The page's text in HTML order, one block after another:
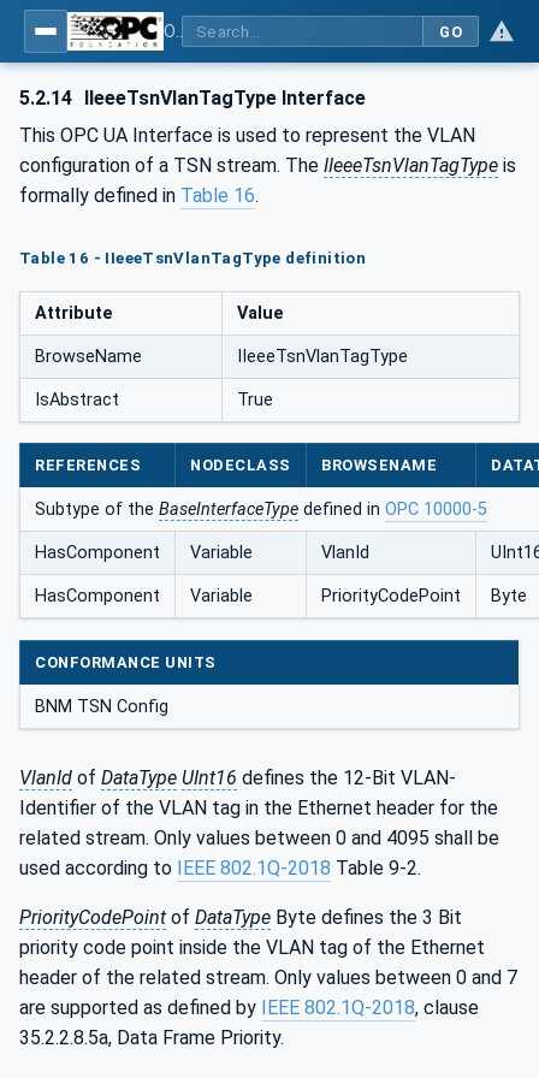
GO
5.2.14 IIeeeTsnVlanTagType Interface
This OPC UA Interface is used to represent the VLAN
configuration of a TSN stream. The IIeeeTsnVlanTagType is
formally defined in Table 16.
Table 16 - IIeeeTsnVlanTagType definition
Attribute Value
BrowseName IIeeeTsnVlanTagType
IsAbstract True
REFERENCES NODECLASS BROWSENAME
Subtype of the BaseInterfaceType defined in OPC 10000-5
HasComponent Variable VlanId
HasComponent Variable PriorityCodePoint Byte
CONFORMANCE UNITS
BNM TSN Config
VlanId of DataType UInt16 defines the 12-Bit VLAN-
Identifier of the VLAN tag in the Ethernet header for the
related stream. Only values between 0 and 4095 shall be
used according to
IEEE 802.1Q-2018 Table 9-2.
PriorityCodePoint of DataType Byte defines the 3 Bit
priority code point inside the VLAN tag of the Ethernet
header of the related stream. Only values between 0 and 7
are supported as defined by
IEEE 802.1Q-2018, clause
35.2.2.8.5a, Data Frame Priority.